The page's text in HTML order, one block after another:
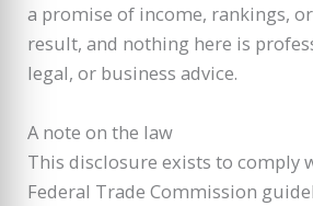
a promise of income, rankings,
result, and nothing here is
legal, or business advice.
A note on the law
This disclosure exists to comply
Federal Trade Commission